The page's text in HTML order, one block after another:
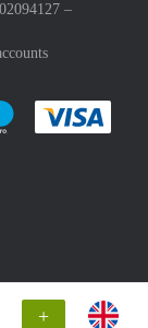
+
–
method
with :payment
Pay easily with